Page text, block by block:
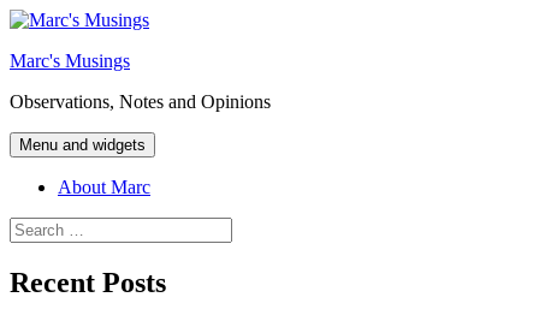
Skip
content
Marc's Musings
Observations, Notes and Opinions
Menu and widgets
About Marc
Search
for:
Recent Posts